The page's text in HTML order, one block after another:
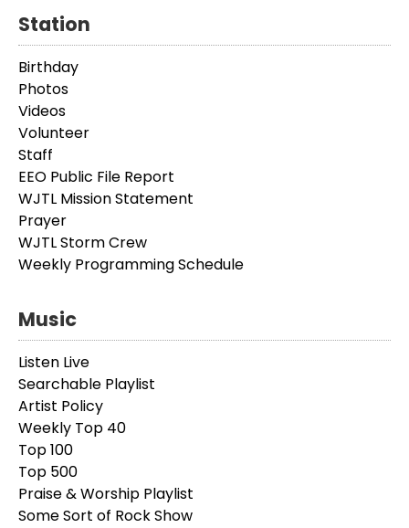
Station
Birthday
Photos
Videos
Volunteer
Staff
EEO Public File Report
WJTL Mission Statement
Prayer
WJTL Storm Crew
Weekly Programming Schedule
Music
Listen Live
Searchable Playlist
Artist Policy
Weekly Top 40
Top 100
Top 500
Praise & Worship Playlist
Some Sort of Rock Show